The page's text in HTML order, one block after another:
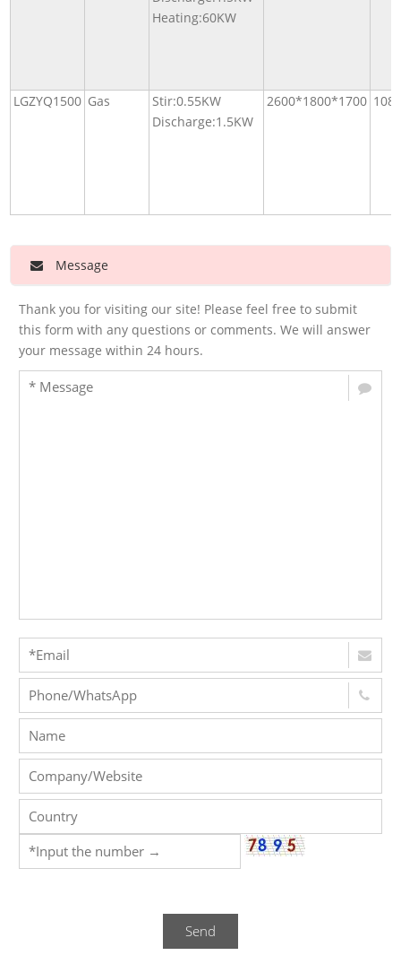
Heating:60KW
LGZYQ1500 Gas
Stir:0.55KW
Discharge:1.5KW
2600*1800*1700 1080
Message
Thank you for visiting our site! Please feel free to submit
this form with any questions or comments. We will answer
your message within 24 hours.
Send